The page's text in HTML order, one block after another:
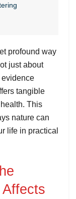
profound way
just about
evidence
tangible
This
nature can
life in practical